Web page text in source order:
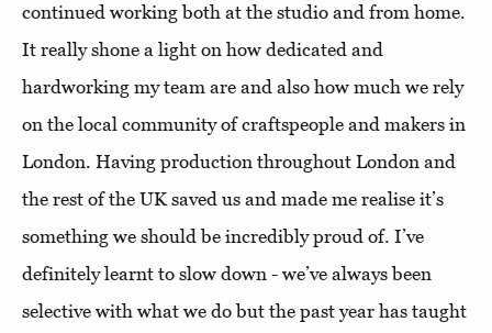
continued working both at the studio and from home.
It really shone a light on how dedicated and
hardworking my team are and also how much we rely
on the local community of craftspeople and makers in
London. Having production throughout London and
the rest of the UK saved us and made me realise it’s
something we should be incredibly proud of. I’ve
definitely learnt to slow down - we’ve always been
selective with what we do but the past year has taught